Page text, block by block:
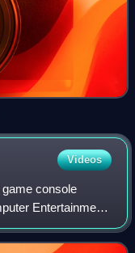
Videos
console
Entertainment.
12, 2004, in